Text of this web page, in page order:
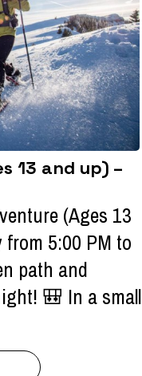
13 and up) –
(Ages 13
from 5:00 PM to
path and
🎒 In a small